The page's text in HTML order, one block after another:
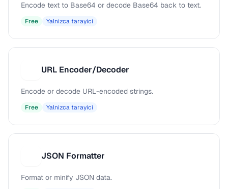
Encode text to Base64 or decode Base64 back to text.
Free Yalnizca tarayici
URL Encoder/Decoder
Encode or decode URL-encoded strings.
Free Yalnizca tarayici
JSON Formatter
Format or minify JSON data.